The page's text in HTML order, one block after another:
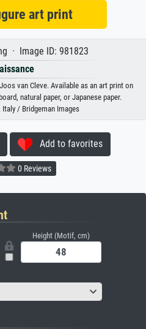
art print
· Image ID: 981823
van Cleve. Available as an art print on
natural paper, or Japanese paper.
Italy / Bridgeman Images
Add to favorites
0 Reviews
Height (Motif, cm)